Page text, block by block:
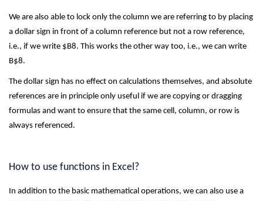
We are also able to lock only the column we are referring to by placing
a dollar sign in front of a column reference but not a row reference,
i.e., if we write $B8. This works the other way too, i.e., we can write
B$8.
The dollar sign has no effect on calculations themselves, and absolute
references are in principle only useful if we are copying or dragging
formulas and want to ensure that the same cell, column, or row is
always referenced.
How to use functions in Excel?
In addition to the basic mathematical operations, we can also use a